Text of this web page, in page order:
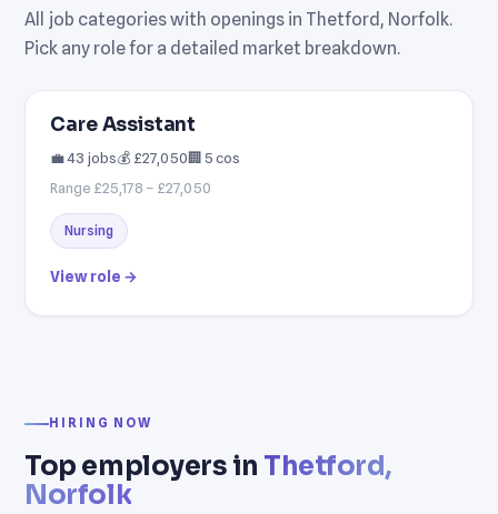
All job categories with openings in Thetford, Norfolk.
Pick any role for a detailed market breakdown.
Care Assistant
💼 43 jobs💰 £27,050🏢 5 cos
Range £25,178 – £27,050
Nursing
View role →
HIRING NOW
Top employers in Thetford,
Norfolk